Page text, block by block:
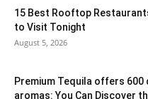
15 Best Rooftop
to Visit Tonight
August 5, 2026
Premium Tequila offers
aromas: You Can Discover